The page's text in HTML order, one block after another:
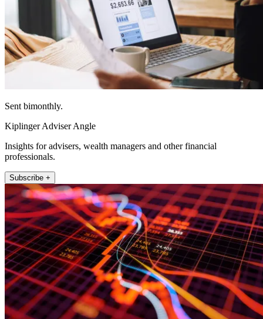
Sent bimonthly.
Kiplinger Adviser Angle
Insights for advisers, wealth managers and other financial
professionals.
Subscribe +